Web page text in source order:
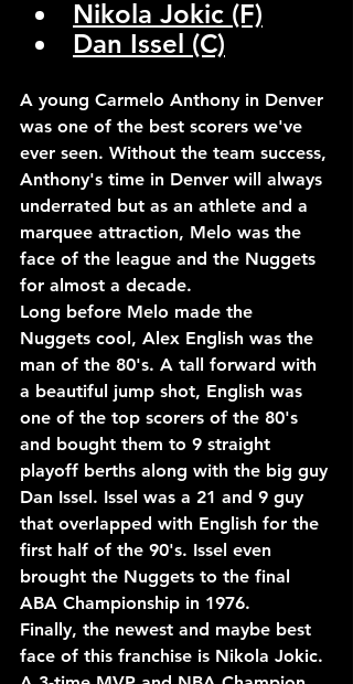
Nikola Jokic (F)
Dan Issel (C)
A young Carmelo Anthony in Denver
was one of the best scorers we've
ever seen. Without the team success,
Anthony's time in Denver will always
underrated but as an athlete and a
marquee attraction, Melo was the
face of the league and the Nuggets
for almost a decade.
Long before Melo made the
Nuggets cool, Alex English was the
man of the 80's. A tall forward with
a beautiful jump shot, English was
one of the top scorers of the 80's
and bought them to 9 straight
playoff berths along with the big guy
Dan Issel. Issel was a 21 and 9 guy
that overlapped with English for the
first half of the 90's. Issel even
brought the Nuggets to the final
ABA Championship in 1976.
Finally, the newest and maybe best
face of this franchise is Nikola Jokic.